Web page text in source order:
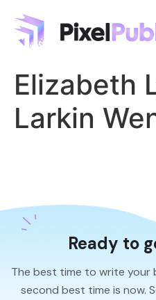
Elizabeth
Larkin
Ready to
The best time to write your
second best time is now.